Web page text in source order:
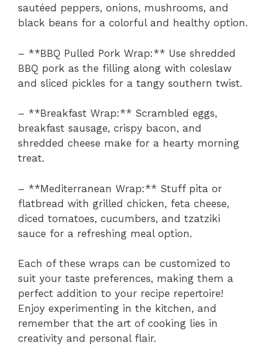
sautéed peppers, onions, mushrooms, and
black beans for a colorful and healthy option.
– **BBQ Pulled Pork Wrap:** Use shredded
BBQ pork as the filling along with coleslaw
and sliced pickles for a tangy southern twist.
– **Breakfast Wrap:** Scrambled eggs,
breakfast sausage, crispy bacon, and
shredded cheese make for a hearty morning
treat.
– **Mediterranean Wrap:** Stuff pita or
flatbread with grilled chicken, feta cheese,
diced tomatoes, cucumbers, and tzatziki
sauce for a refreshing meal option.
Each of these wraps can be customized to
suit your taste preferences, making them a
perfect addition to your recipe repertoire!
Enjoy experimenting in the kitchen, and
remember that the art of cooking lies in
creativity and personal flair.